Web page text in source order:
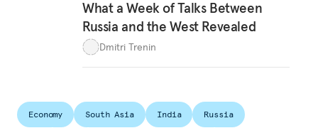
What a Week of Talks Between
Russia and the West Revealed
Dmitri Trenin
Economy South Asia India
Russia